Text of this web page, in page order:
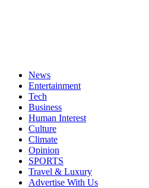
News
Entertainment
Tech
Business
Human Interest
Culture
Climate
Opinion
SPORTS
Travel & Luxury
Advertise With Us